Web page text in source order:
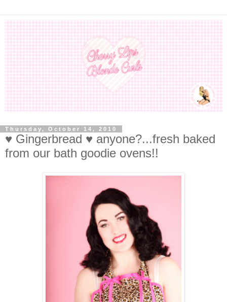
Thursday, October 14, 2010
♥ Gingerbread ♥ anyone?...fresh baked
from our bath goodie ovens!!